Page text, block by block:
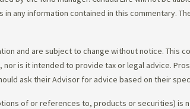
any information contained in this commentary.
and are subject to change without notice. This
is it intended to provide tax or legal advice.
ask their Advisor for advice based on their
of or references to, products or securities) is